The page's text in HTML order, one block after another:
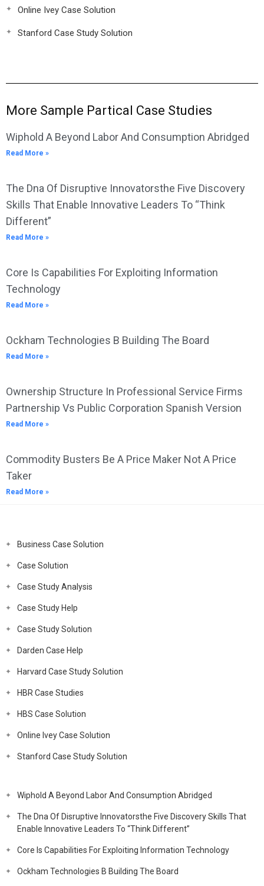
Online Ivey Case Solution
Stanford Case Study Solution
More Sample Partical Case Studies
Wiphold A Beyond Labor And Consumption Abridged
Read More »
The Dna Of Disruptive Innovatorsthe Five Discovery
Skills That Enable Innovative Leaders To “Think
Different”
Read More »
Core Is Capabilities For Exploiting Information
Technology
Read More »
Ockham Technologies B Building The Board
Read More »
Ownership Structure In Professional Service Firms
Partnership Vs Public Corporation Spanish Version
Read More »
Commodity Busters Be A Price Maker Not A Price
Taker
Read More »
Business Case Solution
Case Solution
Case Study Analysis
Case Study Help
Case Study Solution
Darden Case Help
Harvard Case Study Solution
HBR Case Studies
HBS Case Solution
Online Ivey Case Solution
Stanford Case Study Solution
Wiphold A Beyond Labor And Consumption Abridged
The Dna Of Disruptive Innovatorsthe Five Discovery Skills That
Enable Innovative Leaders To “Think Different”
Core Is Capabilities For Exploiting Information Technology
Ockham Technologies B Building The Board